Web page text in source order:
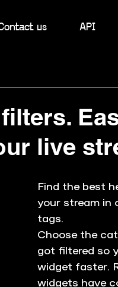
us API
live
Find the best
your stream in
tags.
Choose the
got filtered so
widget faster.
widgets have